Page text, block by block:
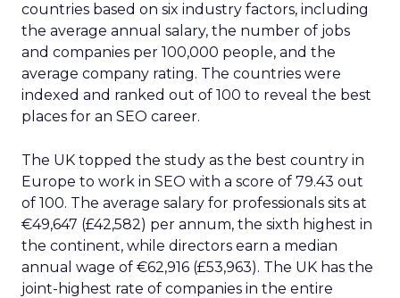
countries based on six industry factors, including
the average annual salary, the number of jobs
and companies per 100,000 people, and the
average company rating. The countries were
indexed and ranked out of 100 to reveal the best
places for an SEO career.
The UK topped the study as the best country in
Europe to work in SEO with a score of 79.43 out
of 100. The average salary for professionals sits at
€49,647 (£42,582) per annum, the sixth highest in
the continent, while directors earn a median
annual wage of €62,916 (£53,963). The UK has the
joint-highest rate of companies in the entire